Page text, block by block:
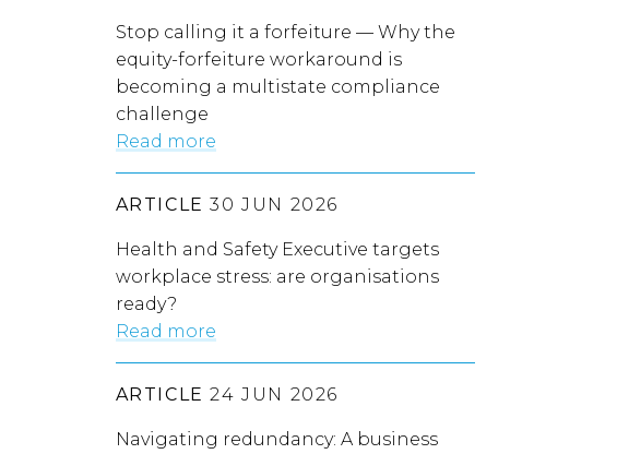
Stop calling it a forfeiture — Why the
equity-forfeiture workaround is
becoming a multistate compliance
challenge
Read more
ARTICLE 30 JUN 2026
Health and Safety Executive targets
workplace stress: are organisations
ready?
Read more
ARTICLE 24 JUN 2026
Navigating redundancy: A business